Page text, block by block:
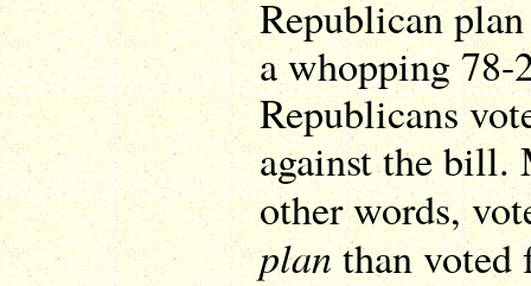
Republican
a whopping 78-
Republicans
against the bill.
other words,
plan than voted